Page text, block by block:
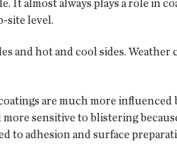
It almost always plays a role in
site level.
and hot and cool sides.
are much more
sensitive to blistering
to adhesion and surface